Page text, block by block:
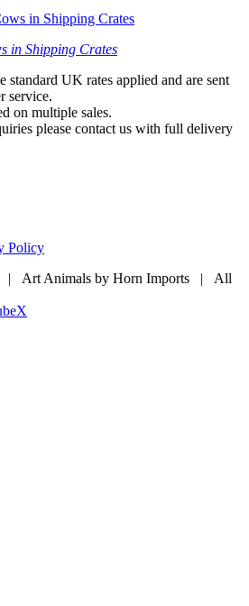
in Shipping Crates
standard UK rates applied and are sent
service.
on multiple sales.
please contact us with full delivery
Policy
| Art Animals by Horn Imports | All
X